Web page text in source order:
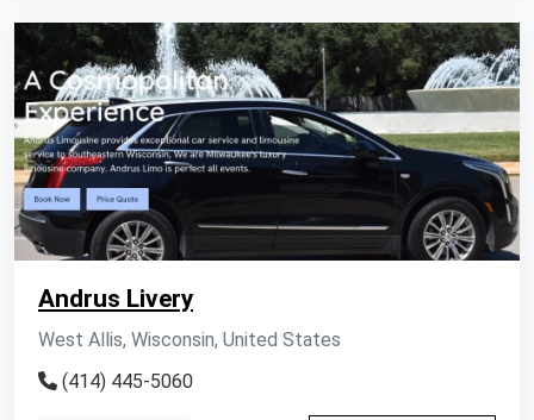
Andrus Livery
West Allis, Wisconsin, United States
(414) 445-5060